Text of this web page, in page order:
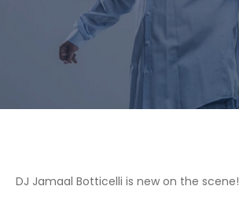
DJ Jamaal Botticelli is new on the scene!